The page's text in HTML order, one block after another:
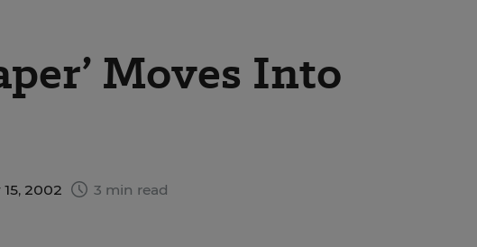
Moves Into
2002 3 min read